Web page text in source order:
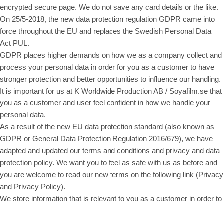
encrypted secure page. We do not save any card details or the like.
On 25/5-2018, the new data protection regulation GDPR came into
force throughout the EU and replaces the Swedish Personal Data
Act PUL.
GDPR places higher demands on how we as a company collect and
process your personal data in order for you as a customer to have
stronger protection and better opportunities to influence our handling.
It is important for us at K Worldwide Production AB / Soyafilm.se that
you as a customer and user feel confident in how we handle your
personal data.
As a result of the new EU data protection standard (also known as
GDPR or General Data Protection Regulation 2016/679), we have
adapted and updated our terms and conditions and privacy and data
protection policy. We want you to feel as safe with us as before and
you are welcome to read our new terms on the following link (Privacy
and Privacy Policy).
We store information that is relevant to you as a customer in order to